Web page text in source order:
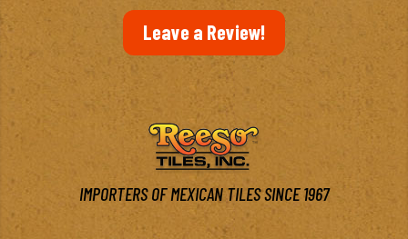
Leave a Review!
IMPORTERS OF MEXICAN TILES SINCE 1967